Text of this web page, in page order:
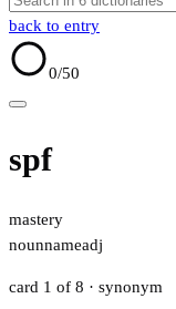
back to entry
0/50
spf
mastery
nounnameadj
card 1 of 8 · synonym